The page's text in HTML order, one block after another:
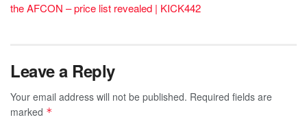
the AFCON – price list revealed | KICK442
Leave a Reply
Your email address will not be published. Required fields are
marked *